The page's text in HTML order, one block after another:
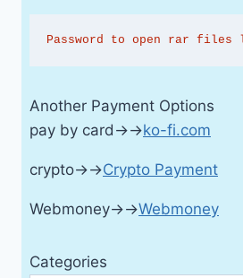
Password to open rar files
Another Payment Options
pay by card→→ko-fi.com
crypto→→Crypto Payment
Webmoney→→Webmoney
Categories